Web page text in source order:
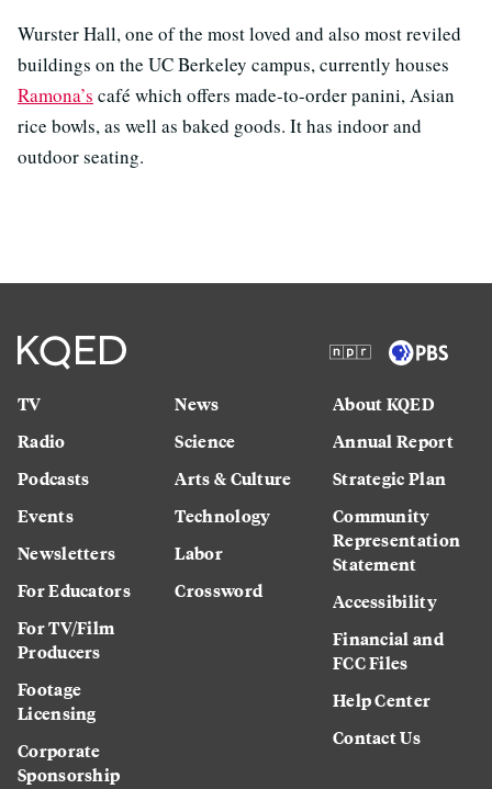
Wurster Hall, one of the most loved and also most reviled
buildings on the UC Berkeley campus, currently houses
Ramona’s café which offers made-to-order panini, Asian
rice bowls, as well as baked goods. It has indoor and
outdoor seating.
TV
Radio
Podcasts
Events
Newsletters
For Educators
For TV/Film
Producers
Footage
Licensing
Corporate
Sponsorship
News
Science
Arts & Culture
Technology
Labor
Crossword
About KQED
Annual Report
Strategic Plan
Community
Representation
Statement
Accessibility
Financial and
FCC Files
Help Center
Contact Us